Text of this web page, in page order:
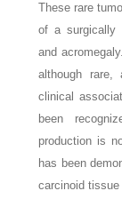
These rare
of a surgically
and
although rare,
clinical
been
production is
has been
carcinoid